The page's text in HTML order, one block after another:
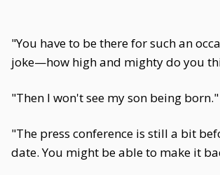
"You have to be there for such an
joke—how high and mighty do you
"Then I won't see my son being born."
"The press conference is still a bit
date. You might be able to make it